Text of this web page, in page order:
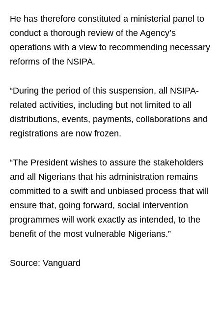
He has therefore constituted a ministerial panel to
conduct a thorough review of the Agency’s
operations with a view to recommending necessary
reforms of the NSIPA.
“During the period of this suspension, all NSIPA-
related activities, including but not limited to all
distributions, events, payments, collaborations and
registrations are now frozen.
“The President wishes to assure the stakeholders
and all Nigerians that his administration remains
committed to a swift and unbiased process that will
ensure that, going forward, social intervention
programmes will work exactly as intended, to the
benefit of the most vulnerable Nigerians.”
Source: Vanguard